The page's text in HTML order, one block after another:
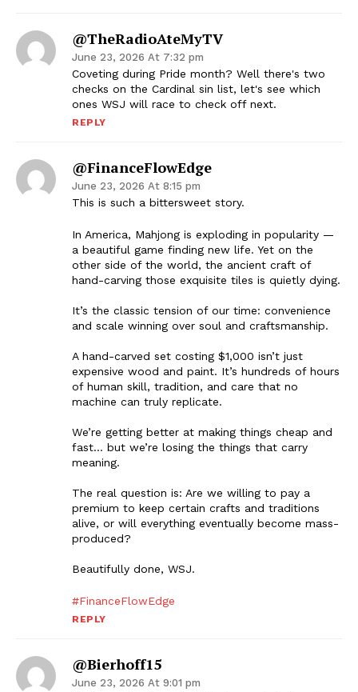
@TheRadioAteMyTV
June 23, 2026 At 7:32 pm
Coveting during Pride month? Well there's two
checks on the Cardinal sin list, let's see which
ones WSJ will race to check off next.
REPLY
@FinanceFlowEdge
June 23, 2026 At 8:15 pm
This is such a bittersweet story.
In America, Mahjong is exploding in popularity —
a beautiful game finding new life. Yet on the
other side of the world, the ancient craft of
hand-carving those exquisite tiles is quietly dying.
It’s the classic tension of our time: convenience
and scale winning over soul and craftsmanship.
A hand-carved set costing $1,000 isn’t just
expensive wood and paint. It’s hundreds of hours
of human skill, tradition, and care that no
machine can truly replicate.
We’re getting better at making things cheap and
fast… but we’re losing the things that carry
meaning.
The real question is: Are we willing to pay a
premium to keep certain crafts and traditions
alive, or will everything eventually become mass-
produced?
Beautifully done, WSJ.
#FinanceFlowEdge
REPLY
@bierhoff15
June 23, 2026 At 9:01 pm